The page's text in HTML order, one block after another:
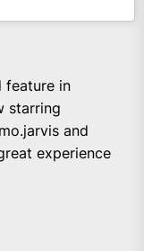
feature in
starring
and
experience